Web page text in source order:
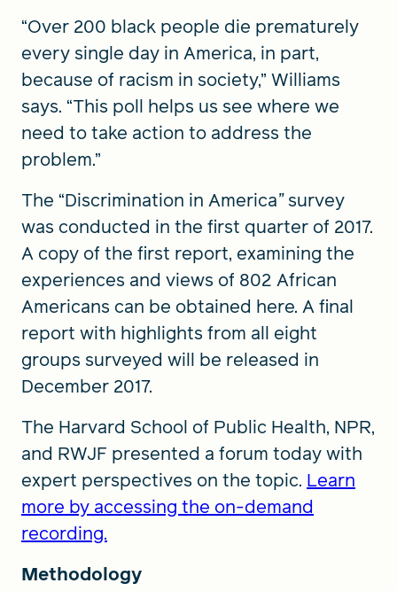
“Over 200 black people die prematurely
every single day in America, in part,
because of racism in society,” Williams
says. “This poll helps us see where we
need to take action to address the
problem.”
The “Discrimination in America”survey
was conducted in the first quarter of 2017.
A copy of the first report, examining the
experiences and views of 802 African
Americans can be obtained here. A final
report with highlights from all eight
groups surveyed will be released in
December 2017.
The Harvard School of Public Health, NPR,
and RWJF presented a forum today with
expert perspectives on the topic. Learn
more by accessing the on-demand
recording.
Methodology